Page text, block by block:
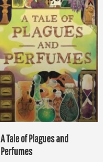
A Tale of Plagues and
Perfumes